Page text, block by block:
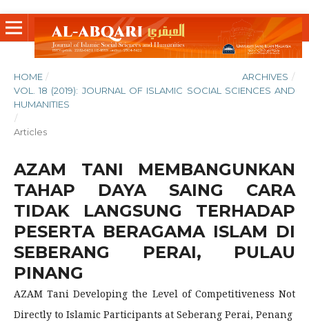
HOME / ARCHIVES /
VOL. 18 (2019): JOURNAL OF ISLAMIC SOCIAL SCIENCES AND
HUMANITIES
/
Articles
AZAM TANI MEMBANGUNKAN
TAHAP DAYA SAING CARA
TIDAK LANGSUNG TERHADAP
PESERTA BERAGAMA ISLAM DI
SEBERANG PERAI, PULAU
PINANG
AZAM Tani Developing the Level of Competitiveness Not
Directly to Islamic Participants at Seberang Perai, Penang